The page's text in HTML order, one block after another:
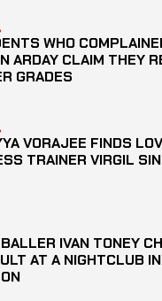
WHO
ARDAY CLAIM THEY
GRADES
VORAJEE FINDS
TRAINER VIRGIL
IVAN TONEY
AT A NIGHTCLUB